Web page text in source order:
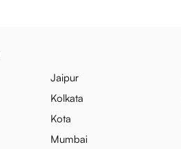
Jaipur
Kolkata
Kota
Mumbai